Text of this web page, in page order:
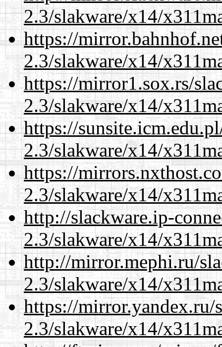
2.3/slakware/x14/
https://
2.3/slakware/x14/
https://mirror1.sox.rs/
2.3/slakware/x14/
https://
2.3/slakware/x14/
https://
2.3/slakware/x14/
http://slackware.ip-
2.3/slakware/x14/
http://mirror.mephi.ru/
2.3/slakware/x14/
https://mirror.yandex.ru/
2.3/slakware/x14/